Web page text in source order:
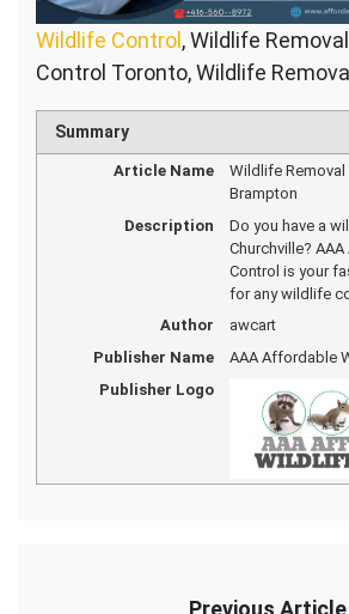
Wildlife Control , Wildlife
Control Toronto, Wildlife
Summary
Article Name
Wildlife Removal
Brampton
Description
Do you have a
Churchville?
Control is your
for any wildlife
Author
awcart
Publisher Name
AAA Affordable
Publisher Logo
Previous Article